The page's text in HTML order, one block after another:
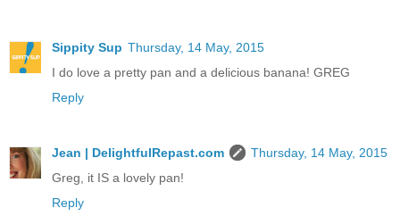
Sippity Sup Thursday, 14 May, 2015
I do love a pretty pan and a delicious banana! GREG
Reply
Jean | DelightfulRepast.com
Thursday, 14 May, 2015
Greg, it IS a lovely pan!
Reply